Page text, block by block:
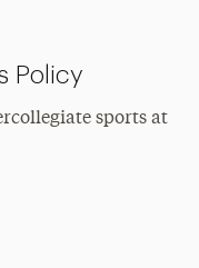
Policy
sports at